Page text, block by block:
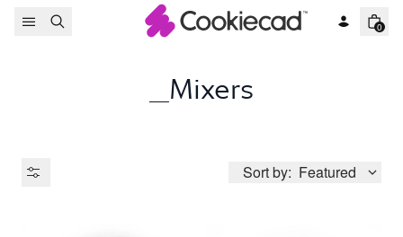
Skip to content
0
_Mixers
Sort by: Featured